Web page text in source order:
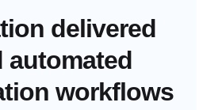
delivered
automated
workflows